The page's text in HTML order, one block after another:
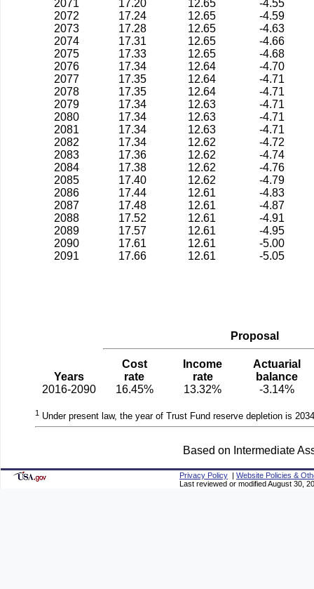
2071
17.20 12.65
-4.55
2072
17.24 12.65
-4.59
2073
17.28 12.65
-4.63
2074
17.31 12.65
-4.66
2075
17.33 12.65
-4.68
2076
17.34 12.64
-4.70
2077
17.35 12.64
-4.71
2078
17.35 12.64
-4.71
2079
17.34 12.63
-4.71
2080
17.34 12.63
-4.71
2081
17.34 12.63
-4.71
2082
17.34 12.62
-4.72
2083
17.36 12.62
-4.74
2084
17.38 12.62
-4.76
2085
17.40 12.62
-4.79
2086
17.44 12.61
-4.83
2087
17.48 12.61
-4.87
2088
17.52 12.61
-4.91
2089
17.57 12.61
-4.95
2090
17.61 12.61
-5.00
2091
17.66 12.61 -5.05
Proposal
Years
Cost
rate
Income
rate
Actuarial
balance
Based on Intermediate
2016-2090 16.45% 13.32% -3.14%
1 Under present law, the year of Trust Fund reserve depletion is
Privacy Policy | Website Policies &
Last reviewed or modified August 30,